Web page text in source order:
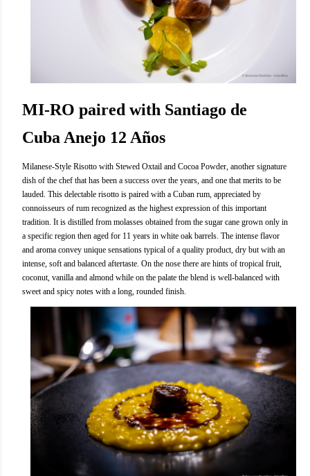
MI-RO paired with Santiago de
Cuba Anejo 12 Años
Milanese-Style Risotto with Stewed Oxtail and Cocoa Powder, another signature
dish of the chef that has been a success over the years, and one that merits to be
lauded. This delectable risotto is paired with a Cuban rum, appreciated by
connoisseurs of rum recognized as the highest expression of this important
tradition. It is distilled from molasses obtained from the sugar cane grown only in
a specific region then aged for 11 years in white oak barrels. The intense flavor
and aroma convey unique sensations typical of a quality product, dry but with an
intense, soft and balanced aftertaste. On the nose there are hints of tropical fruit,
coconut, vanilla and almond while on the palate the blend is well-balanced with
sweet and spicy notes with a long, rounded finish.